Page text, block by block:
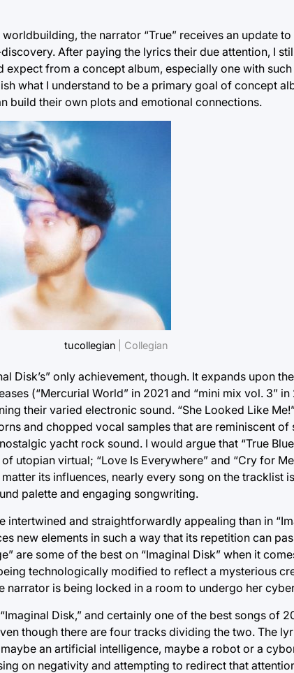
the narrator “True” receives an update
After paying the lyrics their due attention, I
expect from a concept album, especially one with
what I understand to be a primary goal of concept
build their own plots and emotional connections.
tucollegian | Collegian
Disk’s” only achievement, though. It expands upon
(“Mercurial World” in 2021 and “mini mix vol. 3”
their varied electronic sound. “She Looked Like
and chopped vocal samples that are reminiscent of
yacht rock sound. I would argue that “True
utopian virtual; “Love Is Everywhere” and “Cry for
its influences, nearly every song on the tracklist
palette and engaging songwriting.
and straightforwardly appealing than in
new elements in such a way that its repetition can
are some of the best on “Imaginal Disk” when it
technologically modified to reflect a mysterious
narrator is being locked in a room to undergo her
Disk,” and certainly one of the best songs of
though there are four tracks dividing the two. The
an artificial intelligence, maybe a robot or a
on negativity and attempting to redirect that